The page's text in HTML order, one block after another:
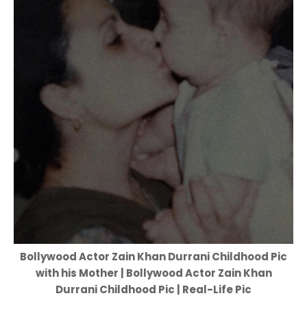
Bollywood Actor Zain Khan Durrani Childhood Pic
with his Mother | Bollywood Actor Zain Khan
Durrani Childhood Pic | Real-Life Pic